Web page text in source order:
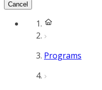
Cancel
Programs